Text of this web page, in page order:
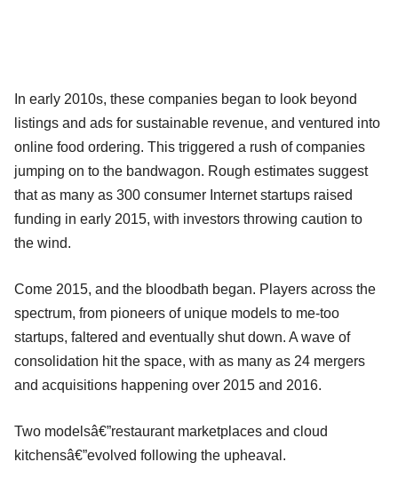
In early 2010s, these companies began to look beyond
listings and ads for sustainable revenue, and ventured into
online food ordering. This triggered a rush of companies
jumping on to the bandwagon. Rough estimates suggest
that as many as 300 consumer Internet startups raised
funding in early 2015, with investors throwing caution to
the wind.
Come 2015, and the bloodbath began. Players across the
spectrum, from pioneers of unique models to me-too
startups, faltered and eventually shut down. A wave of
consolidation hit the space, with as many as 24 mergers
and acquisitions happening over 2015 and 2016.
Two modelsâ€”restaurant marketplaces and cloud
kitchensâ€”evolved following the upheaval.